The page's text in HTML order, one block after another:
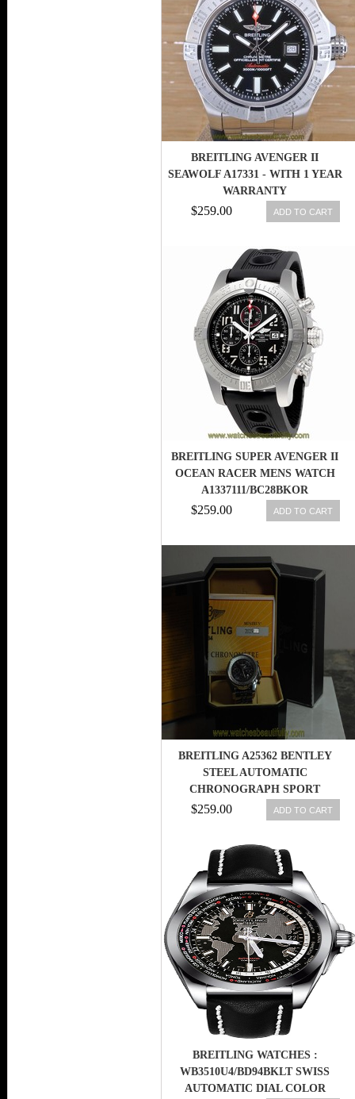
BREITLING AVENGER II
SEAWOLF A17331 - WITH 1 YEAR
WARRANTY
$259.00 ADD TO CART
BREITLING SUPER AVENGER II
OCEAN RACER MENS WATCH
A1337111/BC28BKOR
$259.00 ADD TO CART
BREITLING A25362 BENTLEY
STEEL AUTOMATIC
CHRONOGRAPH SPORT
BRACELET BOX/PAPER
$259.00 ADD TO CART
BREITLING WATCHES :
WB3510U4/BD94BKLT SWISS
AUTOMATIC DIAL COLOR